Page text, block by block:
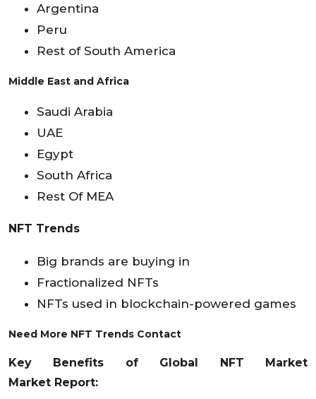
Argentina
Peru
Rest of South America
Middle East and Africa
Saudi Arabia
UAE
Egypt
South Africa
Rest Of MEA
NFT Trends
Big brands are buying in
Fractionalized NFTs
NFTs used in blockchain-powered games
Need More NFT Trends Contact
Key Benefits of Global NFT Market
Market Report: